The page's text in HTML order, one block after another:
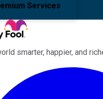
Services
smarter, happier, and